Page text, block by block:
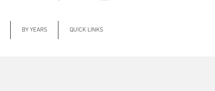
BY YEARS QUICK LINKS